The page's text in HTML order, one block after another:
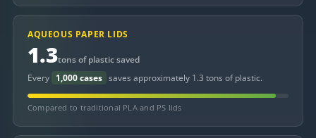
AQUEOUS PAPER LIDS
1.3tons of plastic saved
Every 1,000 cases saves approximately 1.3 tons of plastic.
Compared to traditional PLA and PS lids